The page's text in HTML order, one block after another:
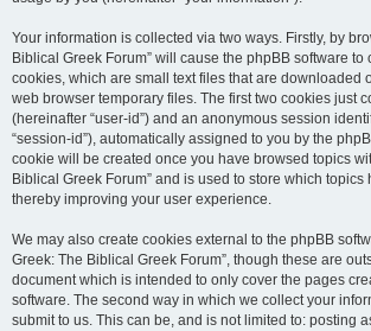
Your information is collected via two ways. Firstly, by
Biblical Greek Forum” will cause the phpBB software to
cookies, which are small text files that are downloaded
web browser temporary files. The first two cookies just
(hereinafter “user-id”) and an anonymous session
“session-id”), automatically assigned to you by the
cookie will be created once you have browsed topics
Biblical Greek Forum” and is used to store which topics
thereby improving your user experience.
We may also create cookies external to the phpBB
Greek: The Biblical Greek Forum”, though these are
document which is intended to only cover the pages
software. The second way in which we collect your
submit to us. This can be, and is not limited to: posting